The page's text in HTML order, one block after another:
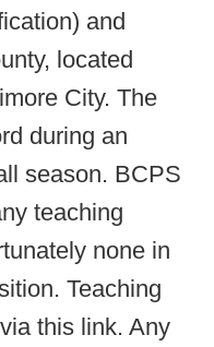
and
located
City. The
during an
season. BCPS
teaching
none in
Teaching
this link. Any